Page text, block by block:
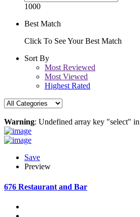
1000
Best Match
Click To See Your Best Match
Sort By
Most Reviewed
Most Viewed
Highest Rated
Warning: Undefined array key "select" in
Save
Preview
676 Restaurant and Bar